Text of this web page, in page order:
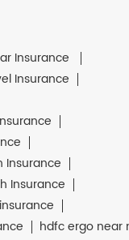
Insurance
Insurance
Insurance
Insurance
hdfc ergo near